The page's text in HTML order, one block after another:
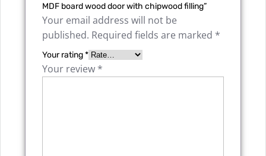
MDF board wood door with chipwood filling”
Your email address will not be
published. Required fields are marked *
Your rating*
Your review *